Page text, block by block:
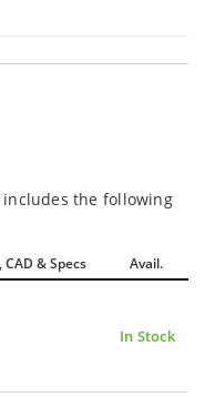
includes the following
& Specs Avail.
In Stock